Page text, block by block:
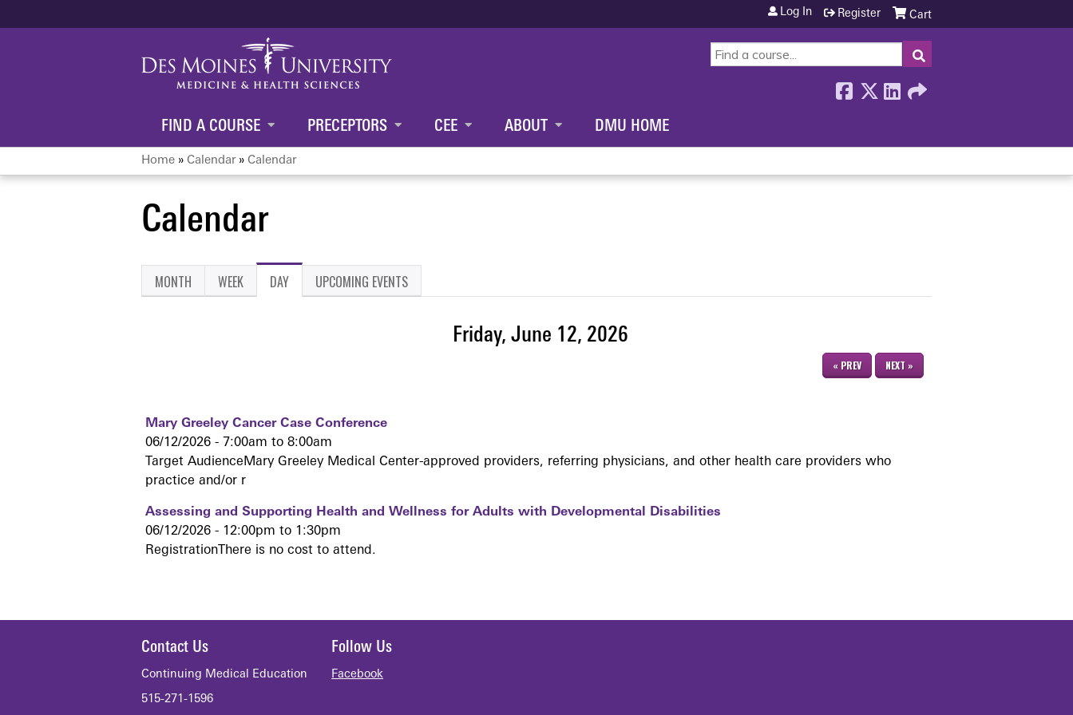
SEARCH
Cart
Log In Register
FIND A COURSE PRECEPTORS CEE ABOUT DMU HOME
You
are
here
Home » Calendar» Calendar
Calendar
Primary
MONTH WEEK DAY (ACTIVE
TAB)
UPCOMING EVENTS
Friday, June 12, 2026
« PREV NEXT »
Mary Greeley Cancer Case Conference
06/12/2026 - 7:00am to 8:00am
Target AudienceMary Greeley Medical Center-approved providers, referring physicians, and other health care providers who
practice and/or r
Assessing and Supporting Health and Wellness for Adults with Developmental Disabilities
06/12/2026 - 12:00pm to 1:30pm
RegistrationThere is no cost to attend.
Contact Us
Continuing Medical Education
515-271-1596
Follow Us
Facebook